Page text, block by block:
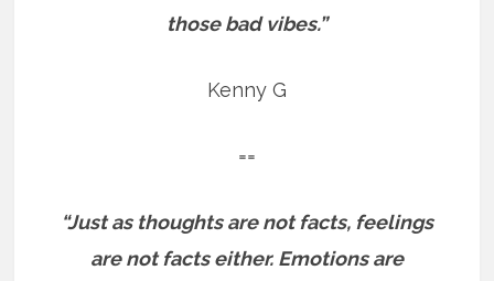
those bad vibes.”
Kenny G
==
“Just as thoughts are not facts, feelings
are not facts either. Emotions are